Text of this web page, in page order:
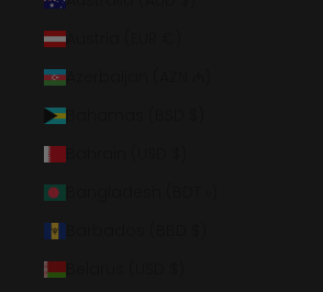
Austria (EUR €)
Azerbaijan (AZN ₼)
Bahamas (BSD $)
Belarus (USD $)